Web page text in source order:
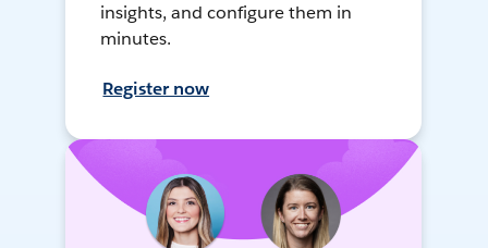
insights, and configure them in
minutes.
Register now